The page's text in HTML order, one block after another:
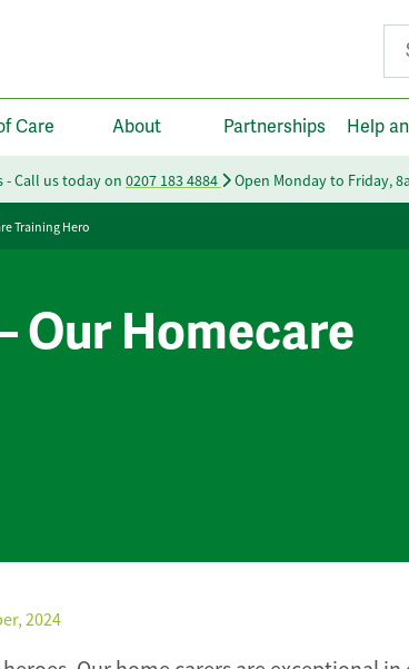
Care About Partnerships Help
Call us today on 0207 183 4884 Open Monday to Friday,
Training Hero
Our Homecare
2024